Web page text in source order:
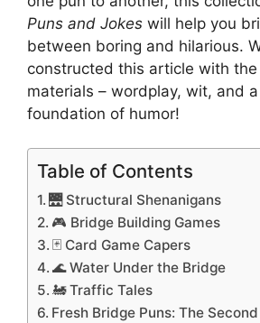
Puns and Jokes will help you
between boring and hilarious.
constructed this article with
materials – wordplay, wit, and
foundation of humor!
Table of Contents
🌉 Structural Shenanigans
🎮 Bridge Building Games
🃏 Card Game Capers
🌊 Water Under the Bridge
🚂 Traffic Tales
Fresh Bridge Puns: The